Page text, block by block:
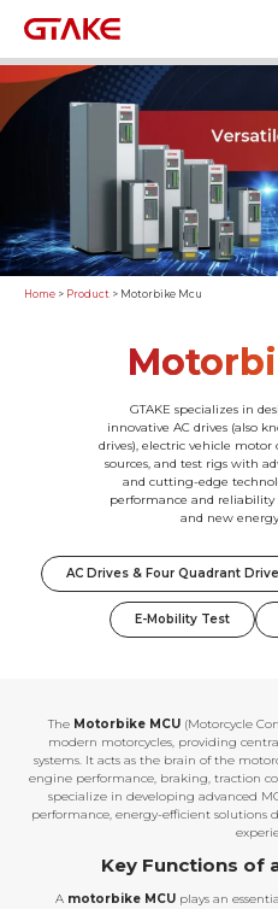
Home > Product > Motorbike Mcu
GTAKE specializes in
innovative AC drives (also
drives), electric vehicle
sources, and test rigs with
and cutting-edge
performance and
and new
AC Drives & Four Quadrant
E-Mobility Test
The Motorbike MCU (Motorcycle
modern motorcycles, providing
systems. It acts as the brain of the
engine performance, braking, traction
specialize in developing advanced
performance, energy-efficient solutions
Key Functions of
A motorbike MCU plays an